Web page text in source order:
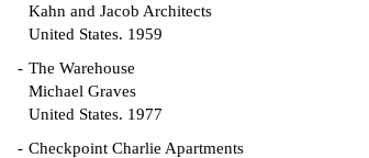
Kahn and Jacob Architects
United States. 1959
The Warehouse
Michael Graves
United States. 1977
Checkpoint Charlie Apartments